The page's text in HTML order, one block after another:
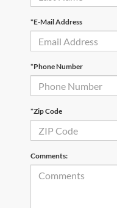
*E-Mail Address
*Phone Number
*Zip Code
Comments: